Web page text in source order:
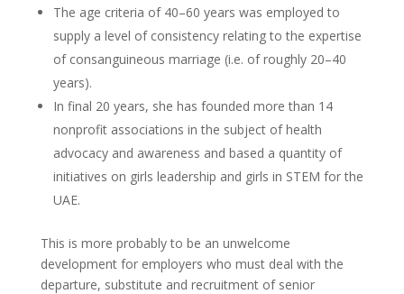
The age criteria of 40–60 years was employed to
supply a level of consistency relating to the expertise
of consanguineous marriage (i.e. of roughly 20–40
years).
In final 20 years, she has founded more than 14
nonprofit associations in the subject of health
advocacy and awareness and based a quantity of
initiatives on girls leadership and girls in STEM for the
UAE.
This is more probably to be an unwelcome
development for employers who must deal with the
departure, substitute and recruitment of senior